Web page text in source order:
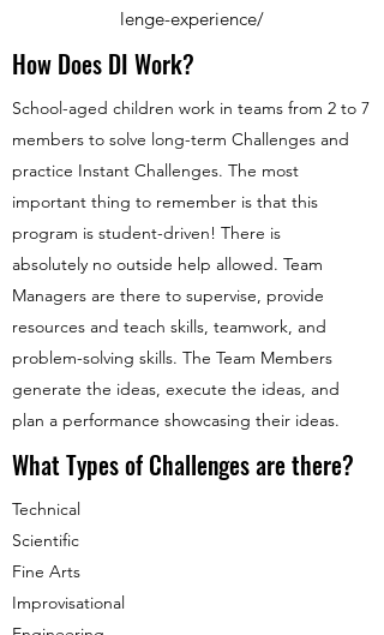
lenge-experience/
How Does DI Work?
School-aged children work in teams from 2 to 7
members to solve long-term Challenges and
practice Instant Challenges. The most
important thing to remember is that this
program is student-driven! There is
absolutely no outside help allowed. Team
Managers are there to supervise, provide
resources and teach skills, teamwork, and
problem-solving skills. The Team Members
generate the ideas, execute the ideas, and
plan a performance showcasing their ideas.
What Types of Challenges are there?
Technical
Scientific
Fine Arts
Improvisational